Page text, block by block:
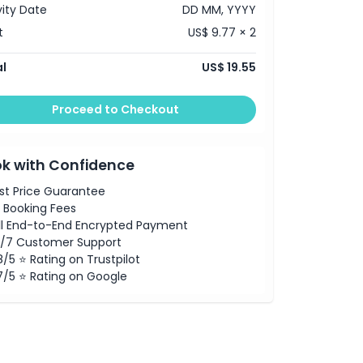
Date
DD MM, YYYY
US$ 9.77 × 2
US$ 19.55
Proceed to Checkout
with Confidence
Price Guarantee
Booking Fees
End-to-End Encrypted Payment
7 Customer Support
5 ⭐ Rating on Trustpilot
5 ⭐ Rating on Google